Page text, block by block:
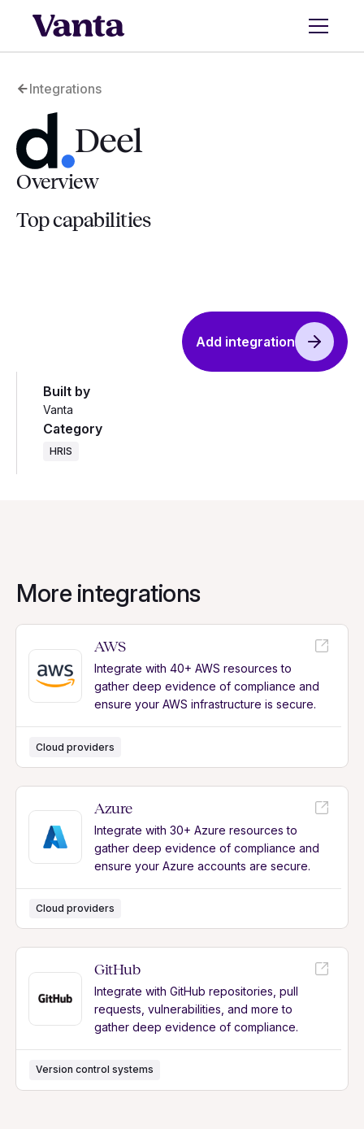
Integrations
Deel
Overview
Top capabilities
Add integration
Built by
Vanta
Category
HRIS
More integrations
AWS
Integrate with 40+ AWS resources to
gather deep evidence of compliance and
ensure your AWS infrastructure is secure.
Cloud providers
Azure
Integrate with 30+ Azure resources to
gather deep evidence of compliance and
ensure your Azure accounts are secure.
Cloud providers
GitHub
Integrate with GitHub repositories, pull
requests, vulnerabilities, and more to
gather deep evidence of compliance.
Version control systems